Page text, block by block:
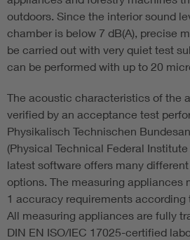
outdoors. Since the interior sound
chamber is below 7 dB(A), precise
be carried out with very quiet test
can be performed with up to 20
The acoustic characteristics of the
verified by an acceptance test
Physikalisch Technischen
(Physical Technical Federal
latest software offers many
options. The measuring appliances
1 accuracy requirements according
All measuring appliances are fully
DIN EN ISO/IEC 17025-certified